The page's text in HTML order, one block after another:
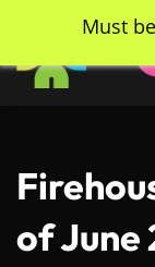
main
content
of June
Must